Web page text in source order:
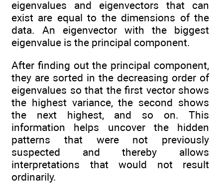
eigenvalues and eigenvectors that can
exist are equal to the dimensions of the
data. An eigenvector with the biggest
eigenvalue is the principal component.
After finding out the principal component,
they are sorted in the decreasing order of
eigenvalues so that the first vector shows
the highest variance, the second shows
the next highest, and so on. This
information helps uncover the hidden
patterns that were not previously
suspected and thereby allows
interpretations that would not result
ordinarily.